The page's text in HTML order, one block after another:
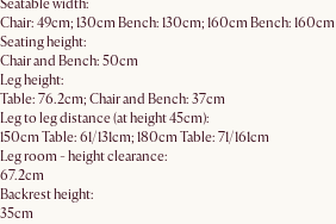
Seatable width:
Chair: 49cm; 130cm Bench: 130cm; 160cm Bench: 160cm
Seating height:
Chair and Bench: 50cm
Leg height:
Table: 76.2cm; Chair and Bench: 37cm
Leg to leg distance (at height 45cm):
150cm Table: 61/131cm; 180cm Table: 71/161cm
Leg room - height clearance:
67.2cm
Backrest height:
35cm